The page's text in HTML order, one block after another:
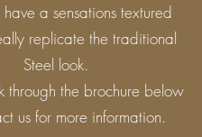
a sensations textured
replicate the traditional
Steel look.
through the brochure below
us for more information.